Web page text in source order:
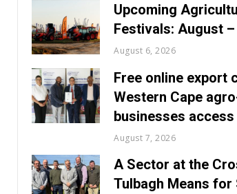
Upcoming
Festivals: August
August 6, 2026
Free online export
Western Cape
businesses
August 7, 2026
A Sector at the
Tulbagh Means for